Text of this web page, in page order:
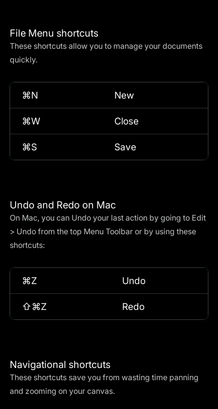
File Menu shortcuts
These shortcuts allow you to manage your documents
quickly.
⌘N New
⌘W Close
⌘S Save
Undo and Redo on Mac
On Mac, you can Undo your last action by going to Edit
> Undo from the top Menu Toolbar or by using these
shortcuts:
⌘Z Undo
⇧⌘Z Redo
Navigational shortcuts
These shortcuts save you from wasting time panning
and zooming on your canvas.